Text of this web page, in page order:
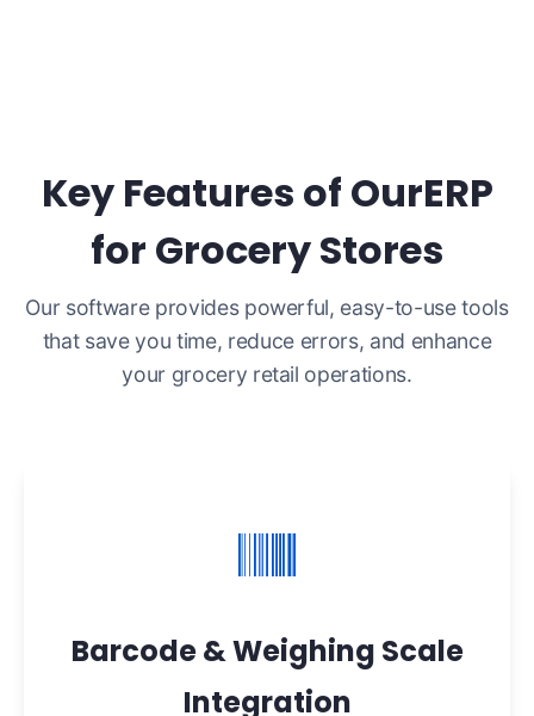
Key Features of OurERP
for Grocery Stores
Our software provides powerful, easy-to-use tools
that save you time, reduce errors, and enhance
your grocery retail operations.
Barcode & Weighing Scale
Integration